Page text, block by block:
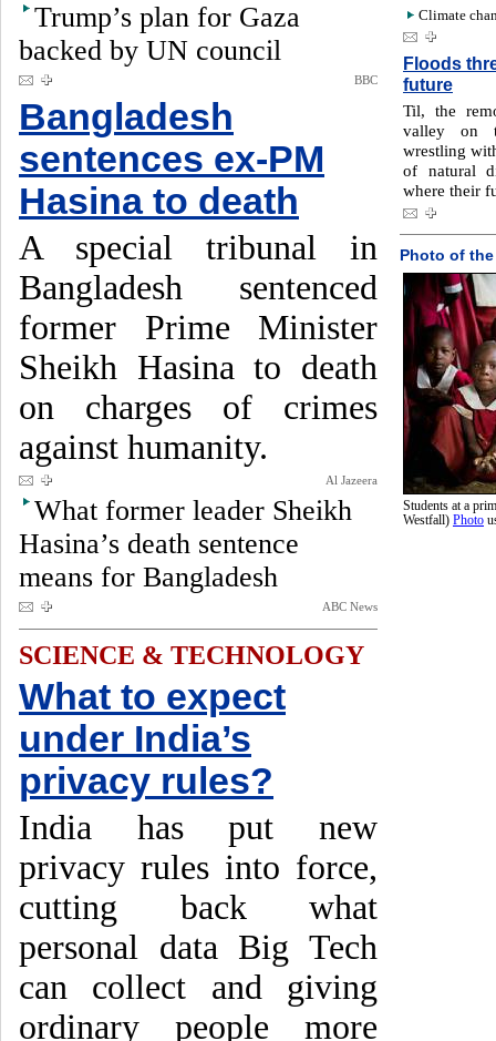
Trump’s plan for Gaza
backed by UN council
BBC
Bangladesh
sentences ex-PM
Hasina to death
A special tribunal in
Bangladesh sentenced
former Prime Minister
Sheikh Hasina to death
on charges of crimes
against humanity.
Al Jazeera
What former leader Sheikh
Hasina’s death sentence
means for Bangladesh
ABC News
SCIENCE & TECHNOLOGY
What to expect
under India’s
privacy rules?
India has put new
privacy rules into force,
cutting back what
personal data Big Tech
can collect and giving
ordinary people more
Climate
Floods
future
Til, the
valley on
wrestling
of natural
where their
Photo of the
Students at a
Westfall) Photo